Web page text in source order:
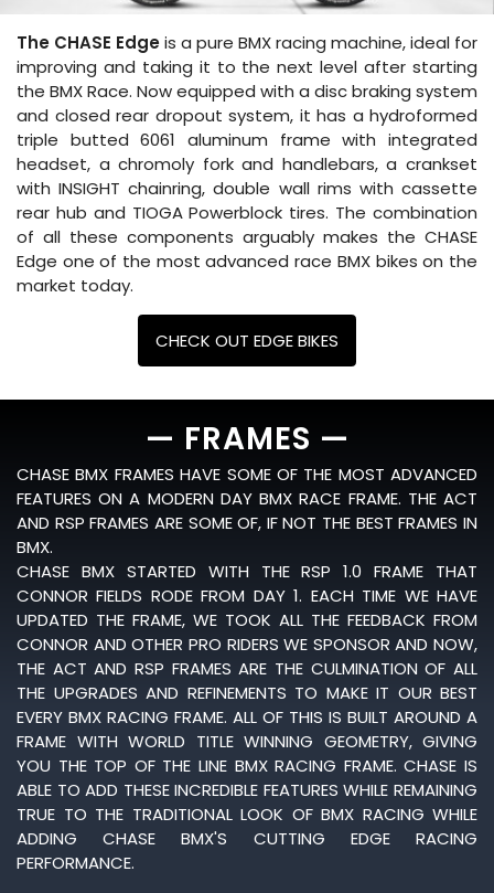
The CHASE Edgeis a pure BMX racing machine, ideal for
improving and taking it to the next level after starting
the BMX Race. Now equipped with a disc braking system
and closed rear dropout system, it has a hydroformed
triple butted 6061 aluminum frame with integrated
headset, a chromoly fork and handlebars, a crankset
with INSIGHT chainring, double wall rims with cassette
rear hub and TIOGA Powerblock tires. The combination
of all these components arguably makes the CHASE
Edge one of the most advanced race BMX bikes on the
market today.
CHECK OUT EDGE BIKES
— FRAMES —
CHASE BMX FRAMES HAVE SOME OF THE MOST ADVANCED
FEATURES ON A MODERN DAY BMX RACE FRAME. THE ACT
AND RSP FRAMES ARE SOME OF, IF NOT THE BEST FRAMES IN
BMX.
CHASE BMX STARTED WITH THE RSP 1.0 FRAME THAT
CONNOR FIELDS RODE FROM DAY 1. EACH TIME WE HAVE
UPDATED THE FRAME, WE TOOK ALL THE FEEDBACK FROM
CONNOR AND OTHER PRO RIDERS WE SPONSOR AND NOW,
THE ACT AND RSP FRAMES ARE THE CULMINATION OF ALL
THE UPGRADES AND REFINEMENTS TO MAKE IT OUR BEST
EVERY BMX RACING FRAME. ALL OF THIS IS BUILT AROUND A
FRAME WITH WORLD TITLE WINNING GEOMETRY, GIVING
YOU THE TOP OF THE LINE BMX RACING FRAME. CHASE IS
ABLE TO ADD THESE INCREDIBLE FEATURES WHILE REMAINING
TRUE TO THE TRADITIONAL LOOK OF BMX RACING WHILE
ADDING CHASE BMX'S CUTTING EDGE RACING
PERFORMANCE.